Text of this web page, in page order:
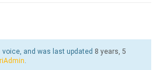
and was last updated 8 years, 5
.